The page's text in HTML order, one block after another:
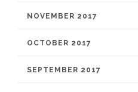
NOVEMBER 2017
OCTOBER 2017
SEPTEMBER 2017